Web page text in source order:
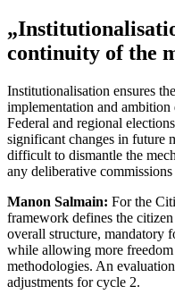
continuity of the
Institutionalisation ensures
implementation and
Federal and regional
significant changes in future
difficult to dismantle the
any deliberative
Manon Salmain: For the
framework defines the
overall structure, mandatory
while allowing more
methodologies. An
adjustments for cycle 2.